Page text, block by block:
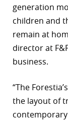
generation
children and
remain at
director at
business.
“The
the layout of